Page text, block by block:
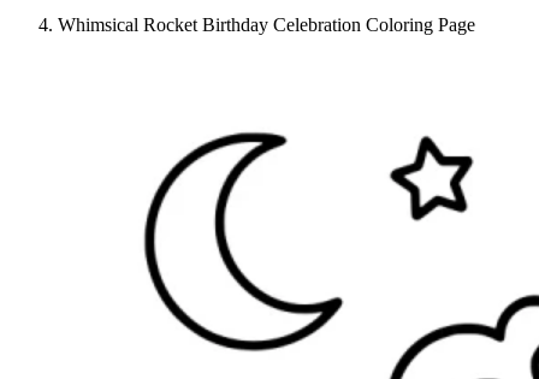
Whimsical Rocket Birthday Celebration Coloring Page